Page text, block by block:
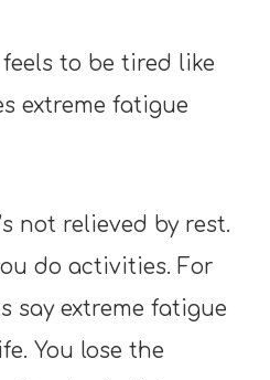
to be tired like
extreme fatigue
not relieved by rest.
do activities. For
say extreme fatigue
You lose the